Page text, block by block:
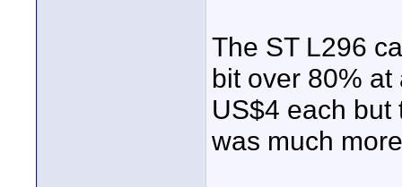
The ST L296
bit over 80%
US$4 each but
was much